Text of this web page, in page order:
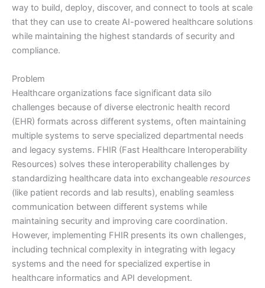
way to build, deploy, discover, and connect to tools at scale
that they can use to create AI-powered healthcare solutions
while maintaining the highest standards of security and
compliance.
Problem
Healthcare organizations face significant data silo
challenges because of diverse electronic health record
(EHR) formats across different systems, often maintaining
multiple systems to serve specialized departmental needs
and legacy systems. FHIR (Fast Healthcare Interoperability
Resources) solves these interoperability challenges by
standardizing healthcare data into exchangeable resources
(like patient records and lab results), enabling seamless
communication between different systems while
maintaining security and improving care coordination.
However, implementing FHIR presents its own challenges,
including technical complexity in integrating with legacy
systems and the need for specialized expertise in
healthcare informatics and API development.